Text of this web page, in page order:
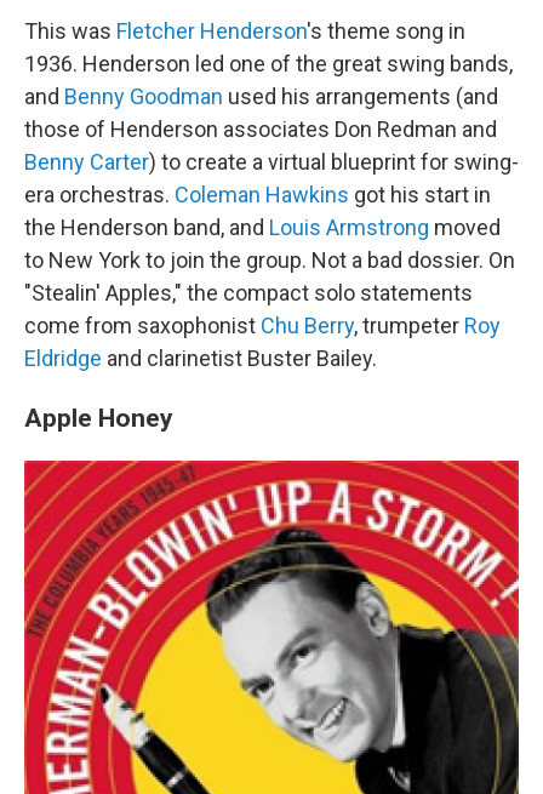
This was Fletcher Henderson's theme song in
1936. Henderson led one of the great swing bands,
and Benny Goodman used his arrangements (and
those of Henderson associates Don Redman and
Benny Carter) to create a virtual blueprint for swing-
era orchestras. Coleman Hawkins got his start in
the Henderson band, and Louis Armstrong moved
to New York to join the group. Not a bad dossier. On
"Stealin' Apples," the compact solo statements
come from saxophonist Chu Berry, trumpeter Roy
Eldridge and clarinetist Buster Bailey.
Apple Honey